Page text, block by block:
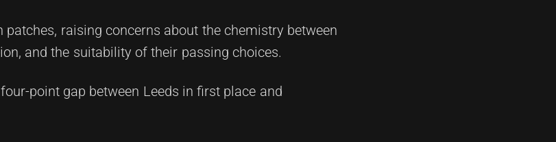
raising concerns about the chemistry between
and the suitability of their passing choices.
point gap between Leeds in first place and